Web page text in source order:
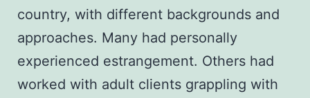
country, with different backgrounds and
approaches. Many had personally
experienced estrangement. Others had
worked with adult clients grappling with